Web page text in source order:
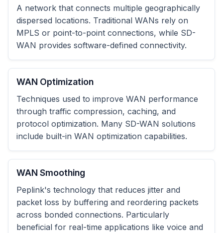
A network that connects multiple geographically
dispersed locations. Traditional WANs rely on
MPLS or point-to-point connections, while SD-
WAN provides software-defined connectivity.
WAN Optimization
Techniques used to improve WAN performance
through traffic compression, caching, and
protocol optimization. Many SD-WAN solutions
include built-in WAN optimization capabilities.
WAN Smoothing
Peplink's technology that reduces jitter and
packet loss by buffering and reordering packets
across bonded connections. Particularly
beneficial for real-time applications like voice and